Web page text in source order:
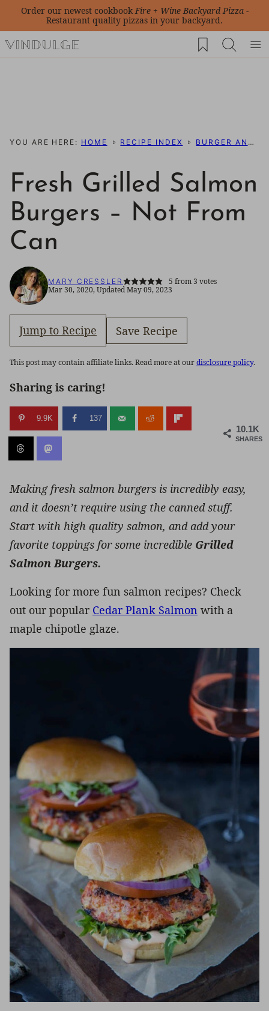
Skip
content
Order our newest cookbookFire + Wine Backyard Pizza-
Restaurant quality pizzas in your backyard.
My Favorites
YOU ARE HERE: HOME RECIPE INDEX BURGER AND SLIDER RECIPES
Fresh Grilled Salmon
Burgers – Not From
Can
MARY CRESSLER 5 from3 votes
Mar 30, 2020, Updated May 09, 2023
Jump to Recipe Save Recipe
This post may contain affiliate links. Read more at ourdisclosure policy.
Sharing is caring!
10.1K
SHARES
9.9K 137
Making fresh salmon burgers is incredibly easy,
and it doesn’t require using the canned stuff.
Start with high quality salmon, and add your
favorite toppings for some incredible Grilled
Salmon Burgers.
Looking for more fun salmon recipes? Check
out our popular Cedar Plank Salmon with a
maple chipotle glaze.